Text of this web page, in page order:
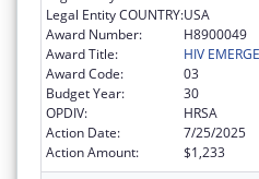
Legal Entity COUNTRY:USA
Award Number:
H8900049
Award Title:
HIV
Award Code:
03
Budget Year:
30
OPDIV:
HRSA
Action Date:
7/25/2025
Action Amount:
$1,233